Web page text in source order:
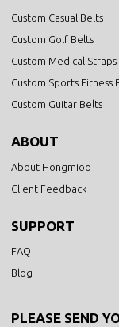
Custom Casual Belts
Custom Golf Belts
Custom Medical Straps
Custom Sports Fitness
Custom Guitar Belts
ABOUT
About Hongmioo
Client Feedback
SUPPORT
FAQ
Blog
PLEASE SEND